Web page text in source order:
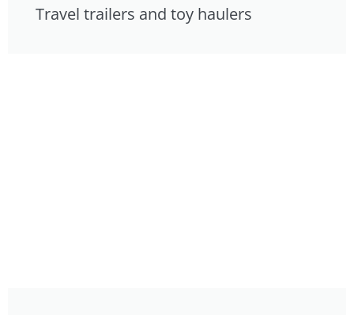
Travel trailers and toy haulers